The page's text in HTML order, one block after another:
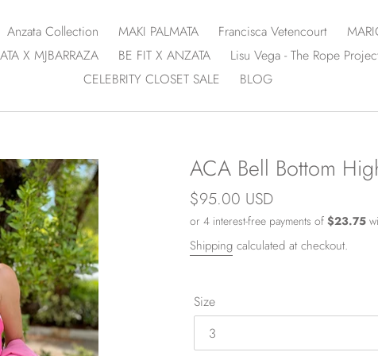
Anzata Collection MAKI PALMATA Francisca Vetencourt
X MJBARRAZA
BE FIT X ANZATA
Lisu Vega - The Rope
CELEBRITY CLOSET SALE
BLOG
ACA Bell Bottom
Regular
price
$95.00 USD
Shipping calculated at checkout.
Size